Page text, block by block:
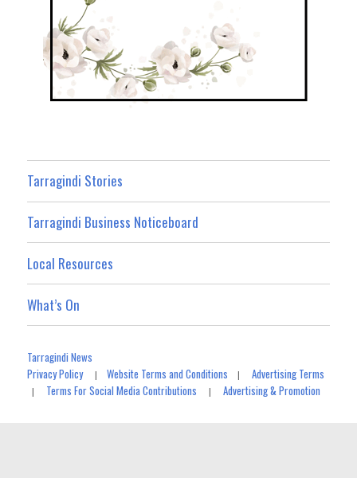
Tarragindi Stories
Tarragindi Business Noticeboard
Local Resources
What’s On
Tarragindi News
Privacy Policy|Website Terms and Conditions |Advertising Terms
| Terms For Social Media Contributions |Advertising & Promotion